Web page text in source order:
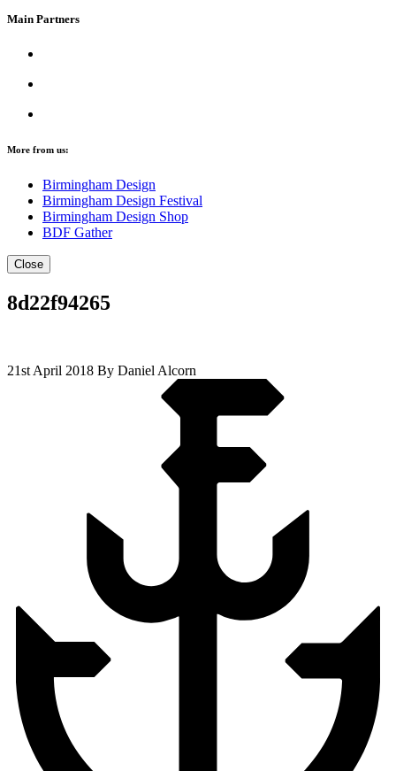
Main Partners
More from us:
Birmingham Design
Birmingham Design Festival
Birmingham Design Shop
BDF Gather
Close
8d22f94265
21st April 2018 By Daniel Alcorn